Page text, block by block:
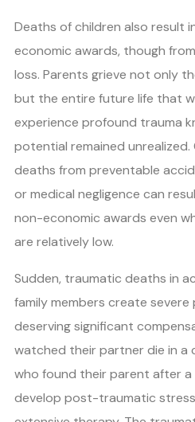
Deaths of children also result
economic awards, though
loss. Parents grieve not only
but the entire future life that
experience profound trauma
potential remained unrealized.
deaths from preventable
or medical negligence can
non-economic awards even
are relatively low.
Sudden, traumatic deaths in
family members create
deserving significant
watched their partner die in a
who found their parent after
develop post-traumatic